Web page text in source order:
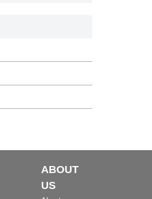
ABOUT
US